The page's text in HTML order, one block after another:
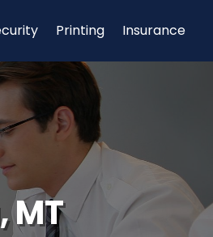
Printing Insurance
MT